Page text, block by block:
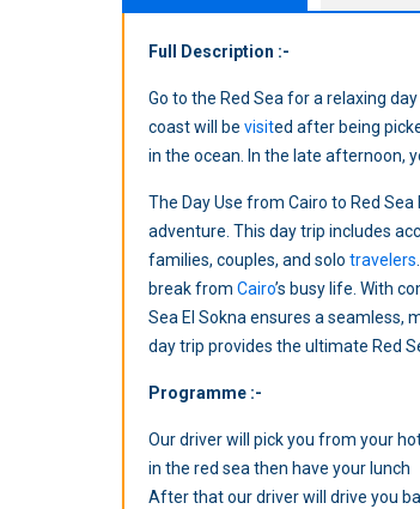
Full Description :-
Go to the Red Sea for a relaxing
coast will be visited after being
in the ocean. In the late afternoon,
The Day Use from Cairo to Red
adventure. This day trip includes
families, couples, and solo travelers
break from Cairo’s busy life. With
Sea El Sokna ensures a seamless,
day trip provides the ultimate Red
Programme :-
Our driver will pick you from your
in the red sea then have your lunch
After that our driver will drive you